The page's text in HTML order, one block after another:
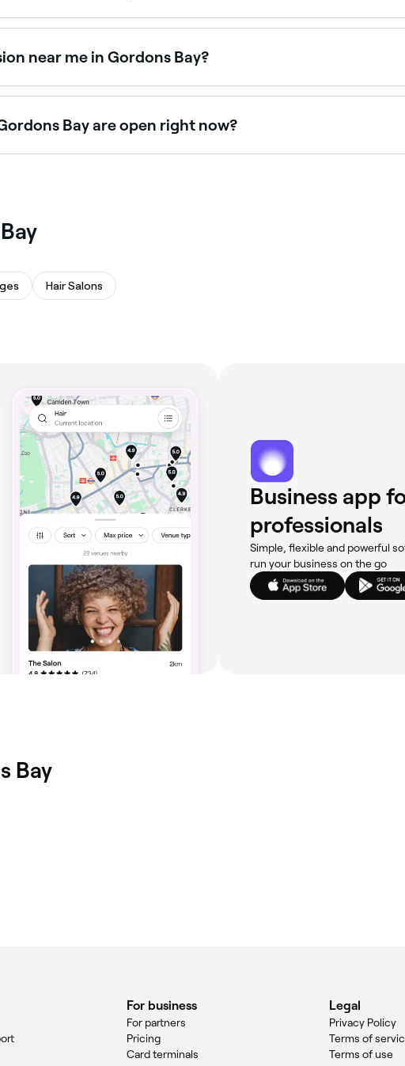
and spray tan specialists offering professional tans year-round.
near me in Gordons Bay?
beauty salons across Gordons Bay. Browse and book the best
Bay are open right now?
Hair Salons
Business app
professionals
Simple, flexible and powerful
run your business on the go
Bay
For business
For partners
Pricing
Card terminals
Legal
Privacy Policy
Terms of
Terms of use